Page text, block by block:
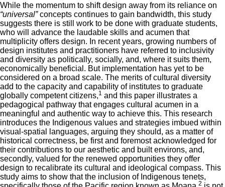
While the momentum to shift design away from its reliance on
“universal”concepts continues to gain bandwidth, this study
suggests there is still work to be done with graduate students,
who will advance the laudable skills and acumen that
multiplicity offers design. In recent years, growing numbers of
design institutes and practitioners have referred to inclusivity
and diversity as politically, socially, and, where it suits them,
economically beneficial. But implementation has yet to be
considered on a broad scale. The merits of cultural diversity
add to the capacity and capability of institutes to graduate
globally competent citizens,1 and this paper illustrates a
pedagogical pathway that engages cultural acumen in a
meaningful and authentic way to achieve this. This research
introduces the Indigenous values and strategies imbued within
visual-spatial languages, arguing they should, as a matter of
historical correctness, be first and foremost acknowledged for
their contributions to our aesthetic and built environs, and,
secondly, valued for the renewed opportunities they offer
design to recalibrate its cultural and ideological compass. This
study aims to show that the inclusion of Indigenous tenets,
2